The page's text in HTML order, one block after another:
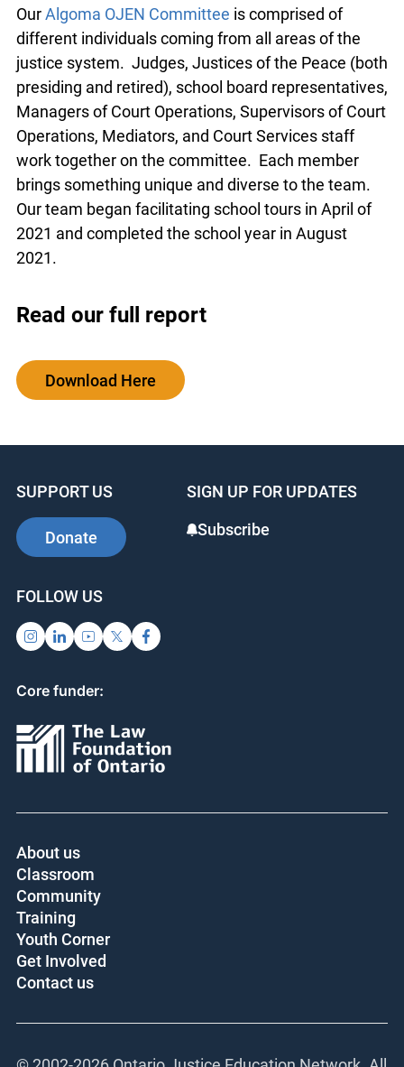
OurAlgoma OJEN Committee is comprised of
different individuals coming from all areas of the
justice system. Judges, Justices of the Peace (both
presiding and retired), school board representatives,
Managers of Court Operations, Supervisors of Court
Operations, Mediators, and Court Services staff
work together on the committee. Each member
brings something unique and diverse to the team.
Our team began facilitating school tours in April of
2021 and completed the school year in August
2021.
Read our full report
Download Here
SUPPORT US
Donate
SIGN UP FOR UPDATES
Subscribe
FOLLOW US
Core funder:
About us
Classroom
Community
Training
Youth Corner
Get Involved
Contact us